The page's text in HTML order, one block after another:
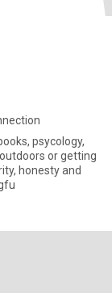
psycology,
or getting
honesty and